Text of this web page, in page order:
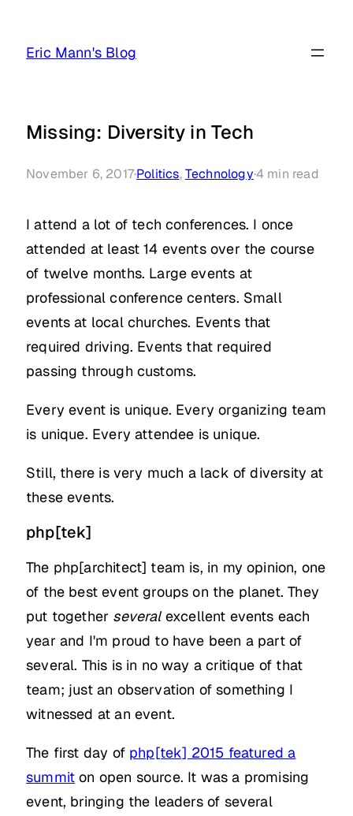
Eric Mann's Blog
Missing: Diversity in Tech
November 6, 2017·Politics, Technology·4 min read
I attend a lot of tech conferences. I once
attended at least 14 events over the course
of twelve months. Large events at
professional conference centers. Small
events at local churches. Events that
required driving. Events that required
passing through customs.
Every event is unique. Every organizing team
is unique. Every attendee is unique.
Still, there is very much a lack of diversity at
these events.
php[tek]
The php[architect] team is, in my opinion, one
of the best event groups on the planet. They
put together severalexcellent events each
year and I'm proud to have been a part of
several. This is in no way a critique of that
team; just an observation of something I
witnessed at an event.
The first day of php[tek] 2015 featured a
summit on open source. It was a promising
event, bringing the leaders of several